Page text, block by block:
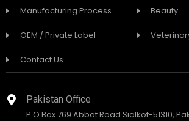
Manufacturing Process
OEM / Private Label
Contact Us
Beauty
Pakistan Office
P.O Box 769 Abbot Road Sialkot-51310,